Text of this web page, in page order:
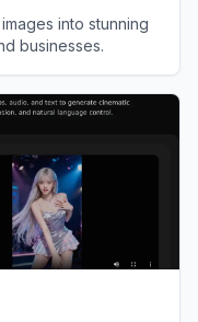
into stunning
businesses.